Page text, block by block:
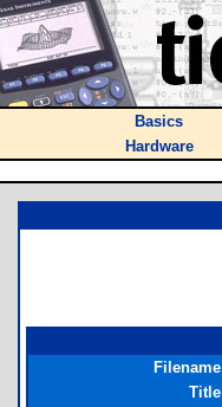
Basics
Hardware
Filename
Title